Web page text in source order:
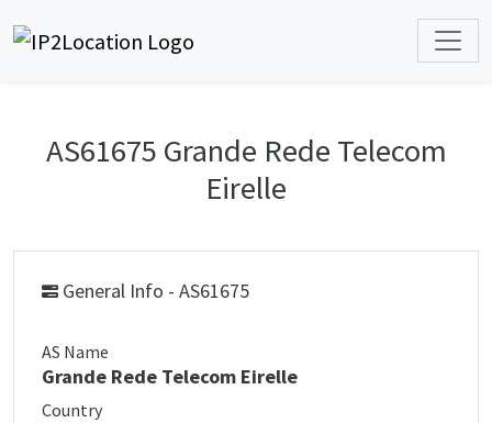
AS61675 Grande Rede Telecom
Eirelle
General Info - AS61675
AS Name
Grande Rede Telecom Eirelle
Country